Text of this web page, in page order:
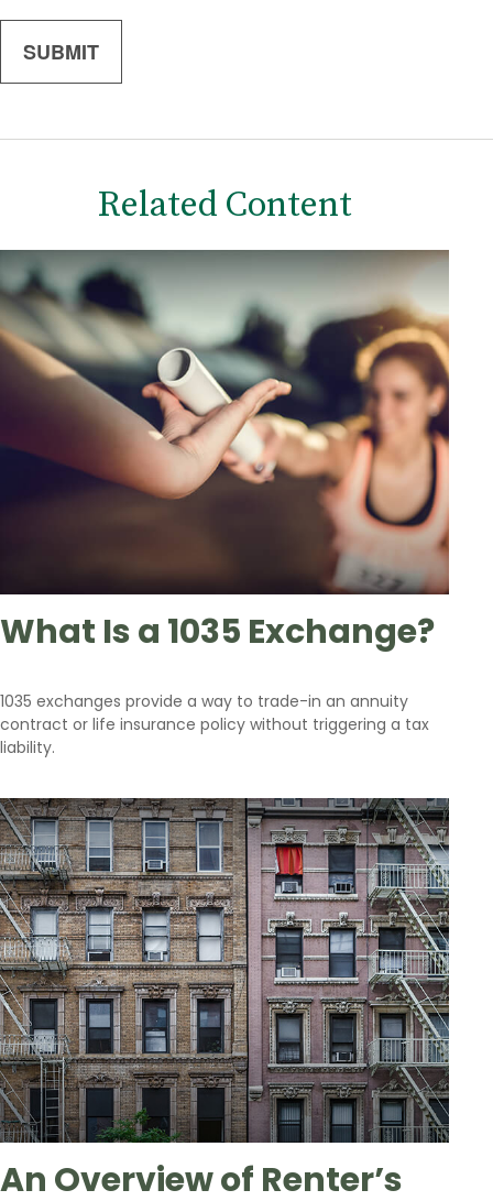
Related Content
What Is a 1035 Exchange?
1035 exchanges provide a way to trade-in an annuity
contract or life insurance policy without triggering a tax
liability.
An Overview of Renter’s